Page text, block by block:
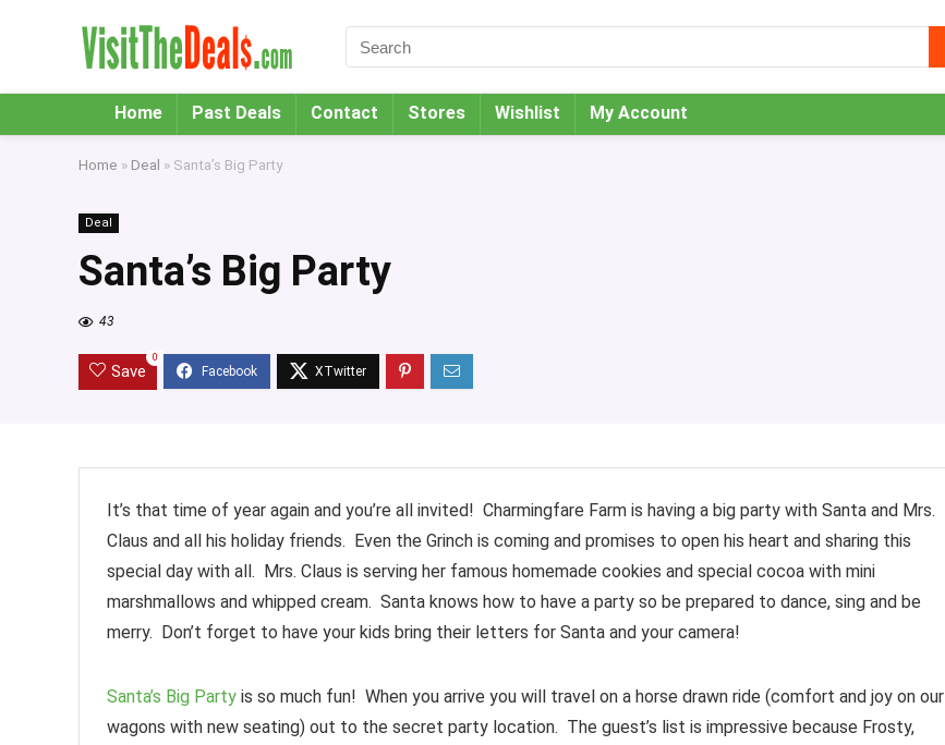
Home Past Deals Contact Stores Wishlist My Account
Home » Deal » Santa’s Big Party
Deal
Santa’s Big Party
43
Save
0
It’s that time of year again and you’re all invited! Charmingfare Farm is having a big party with Santa and Mrs.
Claus and all his holiday friends. Even the Grinch is coming and promises to open his heart and sharing this
special day with all. Mrs. Claus is serving her famous homemade cookies and special cocoa with mini
marshmallows and whipped cream. Santa knows how to have a party so be prepared to dance, sing and be
merry. Don’t forget to have your kids bring their letters for Santa and your camera!
Santa’s Big Party is so much fun! When you arrive you will travel on a horse drawn ride (comfort and joy on our
wagons with new seating) out to the secret party location. The guest’s list is impressive because Frosty,